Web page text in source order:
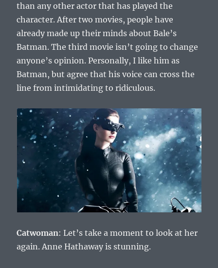
than any other actor that has played the
character. After two movies, people have
already made up their minds about Bale’s
Batman. The third movie isn’t going to change
anyone’s opinion. Personally, I like him as
Batman, but agree that his voice can cross the
line from intimidating to ridiculous.
Catwoman: Let’s take a moment to look at her
again. Anne Hathaway is stunning.